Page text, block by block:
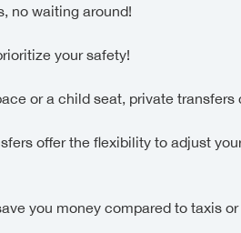
no waiting around!
your safety!
or a child seat, private
offer the flexibility to adjust
you money compared to taxis